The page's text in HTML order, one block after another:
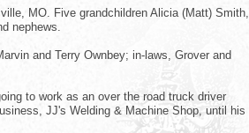
MO. Five grandchildren Alicia (Matt) Smith,
nephews.
and Terry Ownbey; in-laws, Grover and
to work as an over the road truck driver
JJ's Welding & Machine Shop, until his